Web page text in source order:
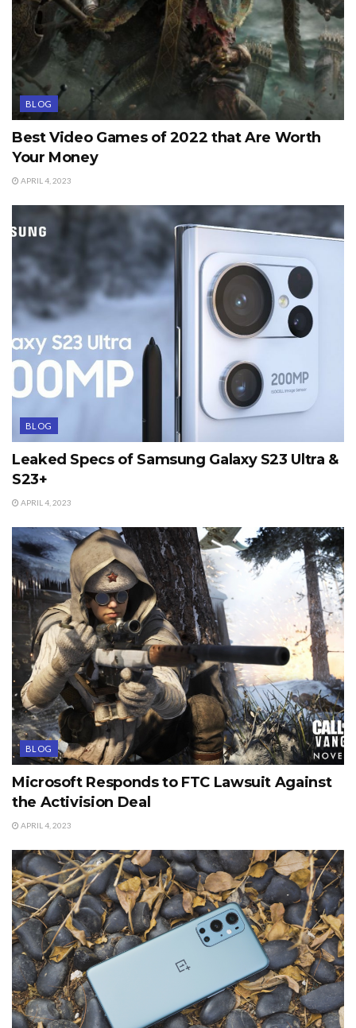
BLOG
Best Video Games of 2022 that Are Worth
Your Money
APRIL 4, 2023
BLOG
Leaked Specs of Samsung Galaxy S23 Ultra &
S23+
APRIL 4, 2023
BLOG
Microsoft Responds to FTC Lawsuit Against
the Activision Deal
APRIL 4, 2023